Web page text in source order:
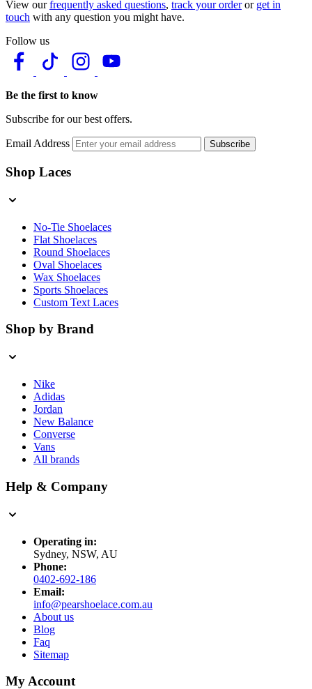
View ourfrequently asked questions, track your orderor get in
touch with any question you might have.
Follow us
Be the first to know
Subscribe for our best offers.
Email Address Subscribe
Shop Laces
No-Tie Shoelaces
Flat Shoelaces
Round Shoelaces
Oval Shoelaces
Wax Shoelaces
Sports Shoelaces
Custom Text Laces
Shop by Brand
Nike
Adidas
Jordan
New Balance
Converse
Vans
All brands
Help & Company
Operating in:
Sydney, NSW, AU
Phone:
0402-692-186
Email:
info@pearshoelace.com.au
About us
Blog
Faq
Sitemap
My Account